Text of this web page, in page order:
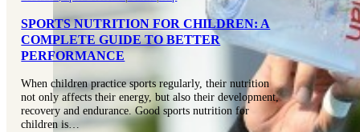
SPORTS NUTRITION FOR CHILDREN: A
COMPLETE GUIDE TO BETTER
PERFORMANCE
When children practice sports regularly, their nutrition
not only affects their energy, but also their development,
recovery and endurance. Good sports nutrition for
children is…